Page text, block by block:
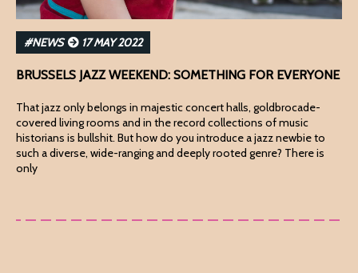
#NEWS 17 MAY 2022
BRUSSELS JAZZ WEEKEND: SOMETHING FOR EVERYONE
That jazz only belongs in majestic concert halls, goldbrocade-
covered living rooms and in the record collections of music
historians is bullshit. But how do you introduce a jazz newbie to
such a diverse, wide-ranging and deeply rooted genre? There is
only